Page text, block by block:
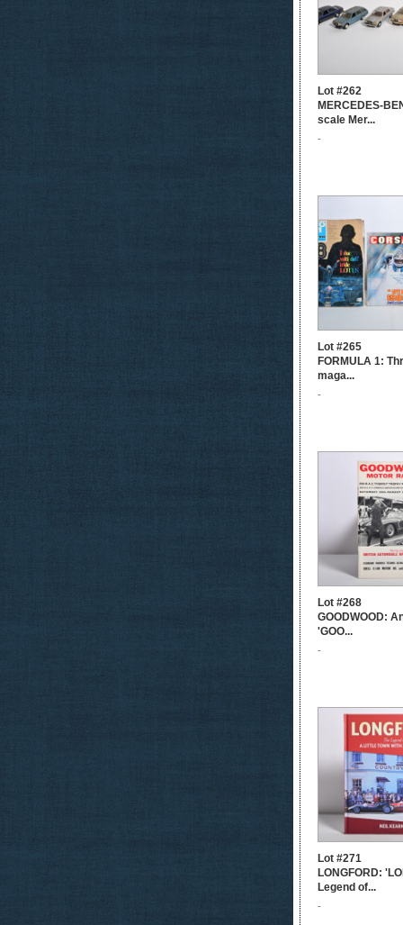
Lot #262
MERCEDES-
scale Mer...
-
Lot #265
FORMULA 1:
maga...
-
Lot #268
GOODWOOD:
'GOO...
-
Lot #271
LONGFORD:
Legend of...
-